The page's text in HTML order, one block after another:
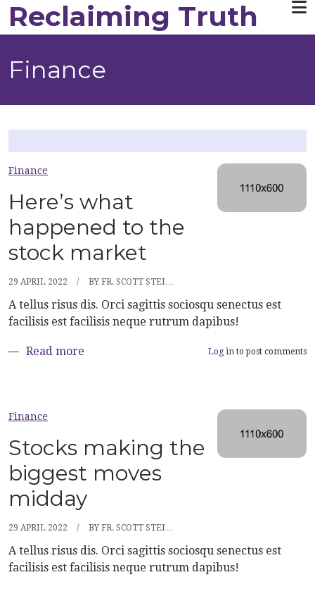
Skip to main content
Reclaiming Truth
Finance
Finance
Here’s what
happened to the
stock market
29 APRIL 2022 BY FR. SCOTT STEI…
A tellus risus dis. Orci sagittis sociosqu senectus est
facilisis est facilisis neque rutrum dapibus!
Read more about Here’s what happened to the stock
Log in to post comments
Finance
Stocks making the
biggest moves
midday
29 APRIL 2022 BY FR. SCOTT STEI…
A tellus risus dis. Orci sagittis sociosqu senectus est
facilisis est facilisis neque rutrum dapibus!